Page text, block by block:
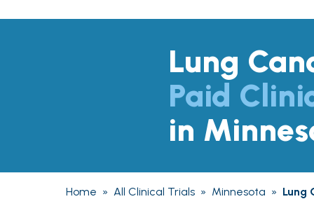
Lung
Paid
in
Home » All Clinical Trials » Minnesota » Lung